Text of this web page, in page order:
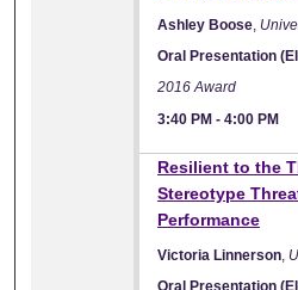
Ashley Boose
Oral Presentation
2016 Award
3:40 PM -4:00 PM
Resilient to the
Stereotype
Performance
Victoria Linnerson
Oral Presentation